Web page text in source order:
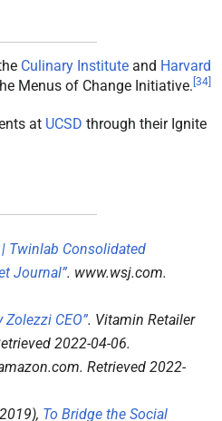
Culinary Institute and Harvard
Menus of Change Initiative. [34]
at UCSD through their Ignite
Twinlab Consolidated
Journal”. www.wsj.com.
CEO”. Vitamin Retailer
2022-04-06.
. Retrieved 2022-
To Bridge the Social